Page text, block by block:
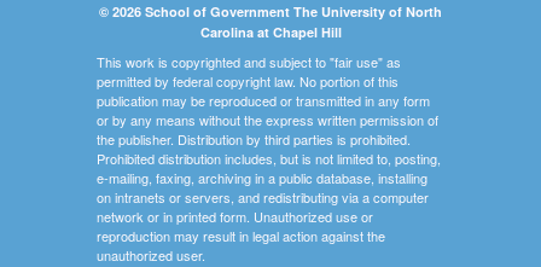
© 2026 School of Government The University of North
Carolina at Chapel Hill
This work is copyrighted and subject to "fair use" as
permitted by federal copyright law. No portion of this
publication may be reproduced or transmitted in any form
or by any means without the express written permission of
the publisher. Distribution by third parties is prohibited.
Prohibited distribution includes, but is not limited to, posting,
e-mailing, faxing, archiving in a public database, installing
on intranets or servers, and redistributing via a computer
network or in printed form. Unauthorized use or
reproduction may result in legal action against the
unauthorized user.